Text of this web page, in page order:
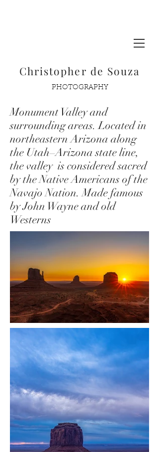
Christopher de Souza
PHOTOGRAPHY
Monument Valley and
surrounding areas. Located in
northeasternArizona along
the Utah–Arizonastate line,
the valley is considered sacred
by the Native Americans of the
Navajo Nation. Made famous
by John Wayne and old
Westerns